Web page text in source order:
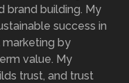
brand building. My
success in
by
value. My
trust, and trust